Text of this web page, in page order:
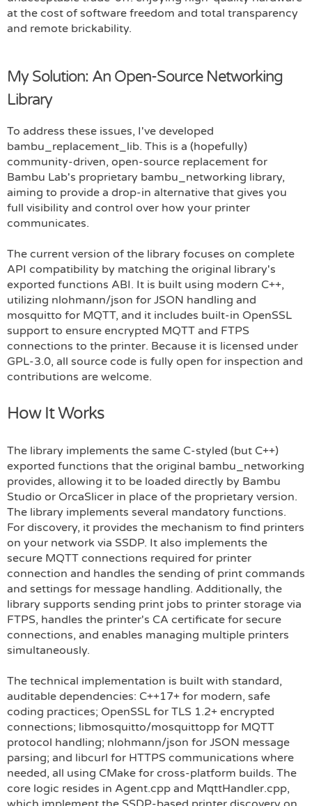
at the cost of software freedom and total transparency
and remote brickability.
My Solution: An Open-Source Networking
Library
To address these issues, I've developed
bambu_replacement_lib. This is a (hopefully)
community-driven, open-source replacement for
Bambu Lab's proprietary bambu_networking library,
aiming to provide a drop-in alternative that gives you
full visibility and control over how your printer
communicates.
The current version of the library focuses on complete
API compatibility by matching the original library's
exported functions ABI. It is built using modern C++,
utilizing nlohmann/json for JSON handling and
mosquitto for MQTT, and it includes built-in OpenSSL
support to ensure encrypted MQTT and FTPS
connections to the printer. Because it is licensed under
GPL-3.0, all source code is fully open for inspection and
contributions are welcome.
How It Works
The library implements the same C-styled (but C++)
exported functions that the original bambu_networking
provides, allowing it to be loaded directly by Bambu
Studio or OrcaSlicer in place of the proprietary version.
The library implements several mandatory functions.
For discovery, it provides the mechanism to find printers
on your network via SSDP. It also implements the
secure MQTT connections required for printer
connection and handles the sending of print commands
and settings for message handling. Additionally, the
library supports sending print jobs to printer storage via
FTPS, handles the printer's CA certificate for secure
connections, and enables managing multiple printers
simultaneously.
The technical implementation is built with standard,
auditable dependencies: C++17+ for modern, safe
coding practices; OpenSSL for TLS 1.2+ encrypted
connections; libmosquitto/mosquittopp for MQTT
protocol handling; nlohmann/json for JSON message
parsing; and libcurl for HTTPS communications where
needed, all using CMake for cross-platform builds. The
core logic resides in Agent.cpp and MqttHandler.cpp,